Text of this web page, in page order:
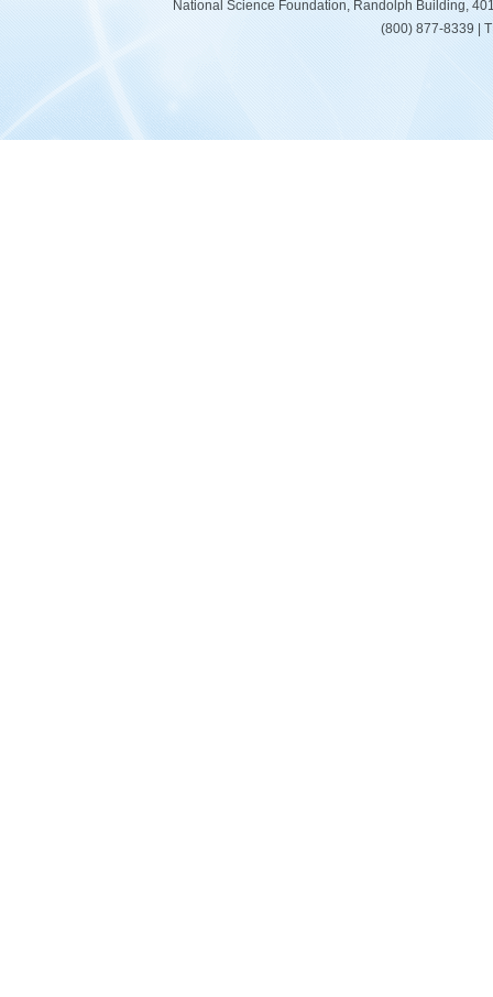
National Science Foundation, Randolph Building,
(800) 877-8339 |